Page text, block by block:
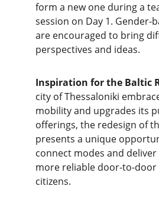
form a new one during a
session on Day 1. Gender-
are encouraged to bring
perspectives and ideas.
Inspiration for the Baltic
city of Thessaloniki
mobility and upgrades its
offerings, the redesign of
presents a unique
connect modes and
more reliable door-to-door
citizens.